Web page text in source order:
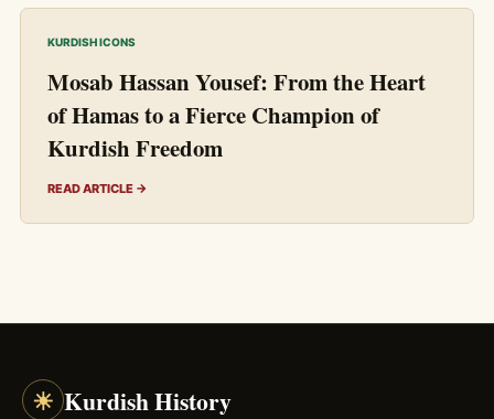
KURDISH ICONS
Mosab Hassan Yousef: From the Heart
of Hamas to a Fierce Champion of
Kurdish Freedom
READ ARTICLE →
☀ Kurdish History